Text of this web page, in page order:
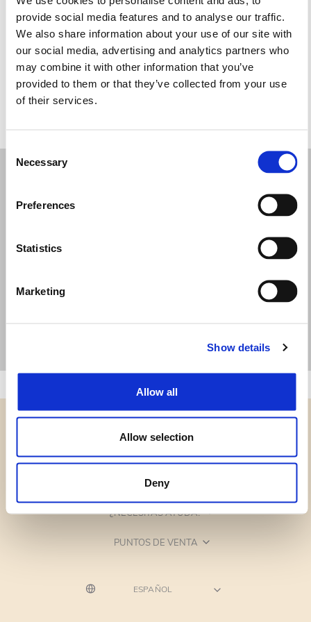
provide social media features and to analyse our traffic.
We also share information about your use of our site with
our social media, advertising and analytics partners who
may combine it with other information that you’ve
provided to them or that they’ve collected from your use
of their services.
Consent
Selection
Necessary
Preferences
Statistics
Marketing
Show details
Allow all
Allow selection
Deny
Miércoles: 9:00–17:00
Jueves: 9:00–17:00
Viernes: 9:00–18:00
Sábado: 9:00–17:00
Domingo: Cerrado
CATEGORÍAS
¿NECESITAS AYUDA?
PUNTOS DE VENTA